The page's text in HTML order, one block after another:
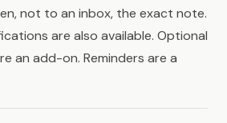
not to an inbox, the exact note.
are also available. Optional
an add-on. Reminders are a